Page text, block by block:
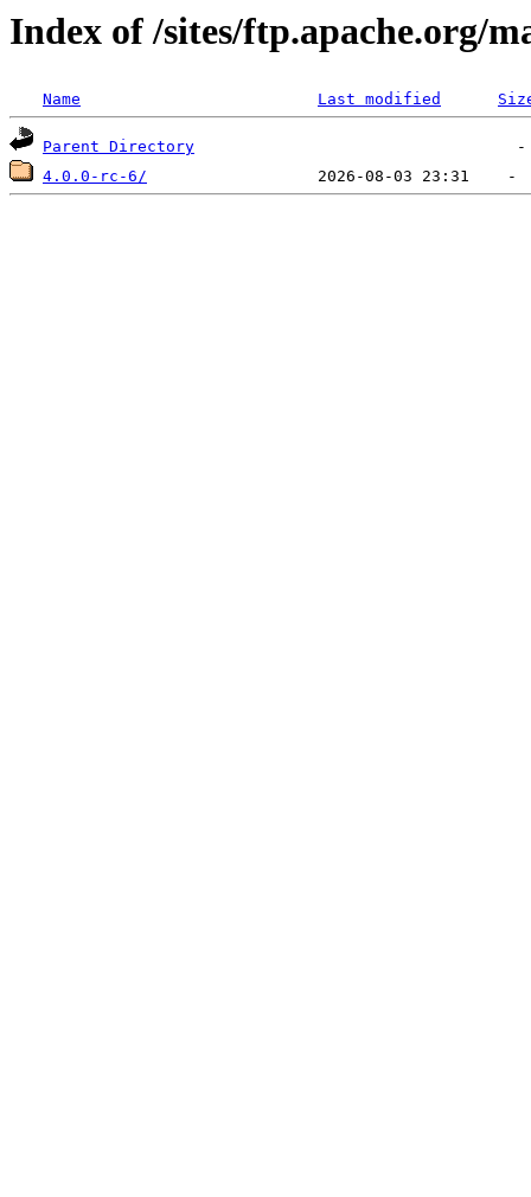
Index of /sites/ftp.apache.org/
Name Last modified
Parent Directory
4.0.0-rc-6/